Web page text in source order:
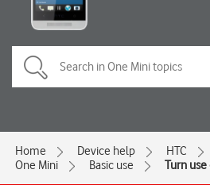
Home Device help
HTC
One Mini
Basic use Turn use